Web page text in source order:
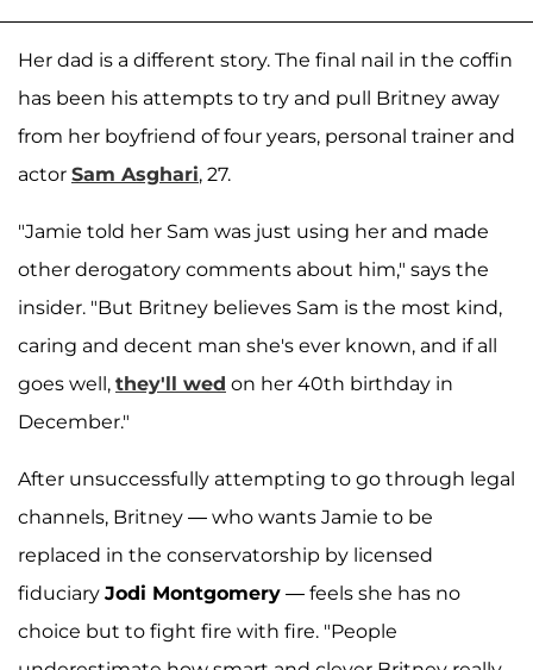
Her dad is a different story. The final nail in the coffin
has been his attempts to try and pull Britney away
from her boyfriend of four years, personal trainer and
actor Sam Asghari, 27.
"Jamie told her Sam was just using her and made
other derogatory comments about him," says the
insider. "But Britney believes Sam is the most kind,
caring and decent man she's ever known, and if all
goes well, they'll wed on her 40th birthday in
December."
After unsuccessfully attempting to go through legal
channels, Britney — who wants Jamie to be
replaced in the conservatorship by licensed
fiduciary Jodi Montgomery — feels she has no
choice but to fight fire with fire. "People